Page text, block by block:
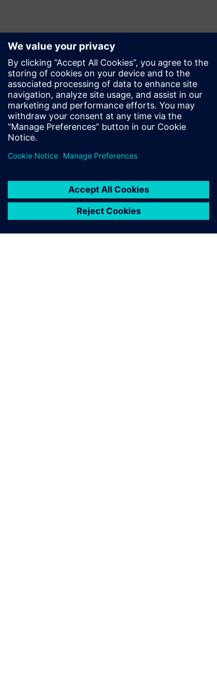
Mechatronics Concept
Designer has drastically
reduced our iteration cycles.
In the model, we can quickly
recognize mechanical and
electrical limitations and
respond accordingly in the